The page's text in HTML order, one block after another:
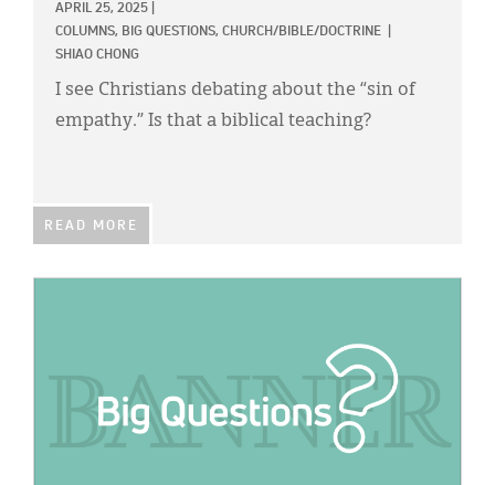
APRIL 25, 2025
COLUMNS, BIG QUESTIONS, CHURCH/BIBLE/DOCTRINE
SHIAO CHONG
I see Christians debating about the “sin of
empathy.” Is that a biblical teaching?
READ MORE